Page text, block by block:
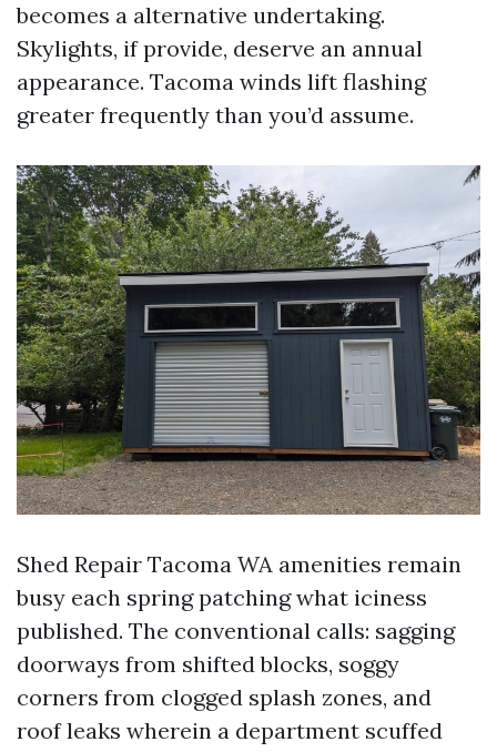
becomes a alternative undertaking.
Skylights, if provide, deserve an annual
appearance. Tacoma winds lift flashing
greater frequently than you’d assume.
Shed Repair Tacoma WA amenities remain
busy each spring patching what iciness
published. The conventional calls: sagging
doorways from shifted blocks, soggy
corners from clogged splash zones, and
roof leaks wherein a department scuffed